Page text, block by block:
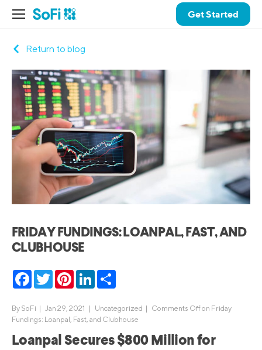
Get Started
Return to blog
FRIDAY FUNDINGS: LOANPAL, FAST, AND
CLUBHOUSE
Facebook
TwitterPinterestLinkedIn
By SoFi | Jan 29, 2021 | Uncategorized | Comments Offon Friday
Fundings: Loanpal, Fast, and Clubhouse
Loanpal Secures $800 Million for